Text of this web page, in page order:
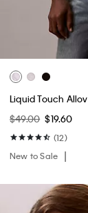
Liquid Touch
$49.00 $19.60
(12)
New to Sale